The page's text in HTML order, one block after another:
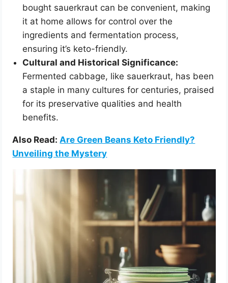
bought sauerkraut can be convenient, making
it at home allows for control over the
ingredients and fermentation process,
ensuring it’s keto-friendly.
Cultural and Historical Significance:
Fermented cabbage, like sauerkraut, has been
a staple in many cultures for centuries, praised
for its preservative qualities and health
benefits.
Also Read:Are Green Beans Keto Friendly?
Unveiling the Mystery